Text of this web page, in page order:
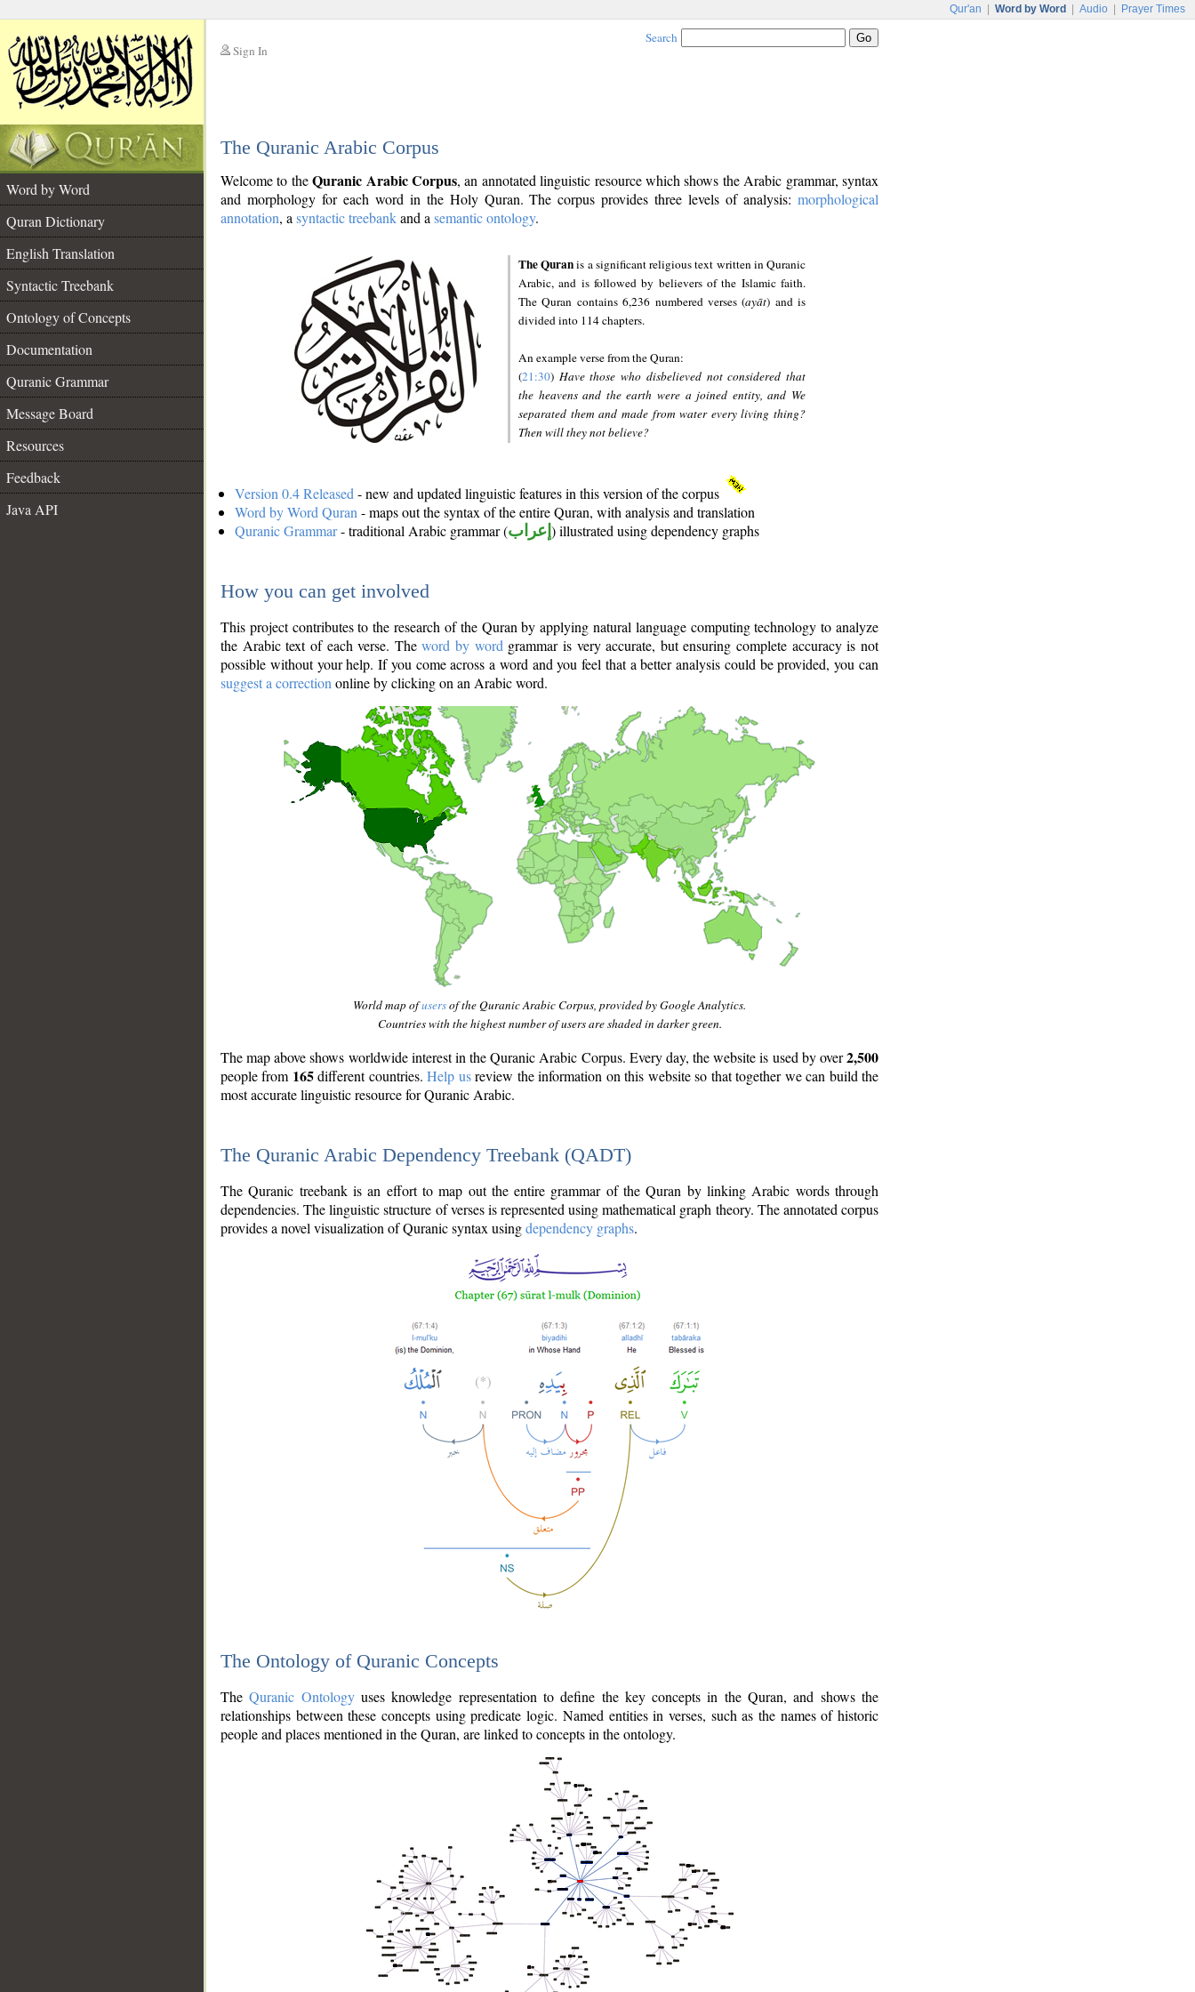
Qur'an Word by Word Audio Prayer Times
Sign In
Search
The Quranic Arabic Corpus
Word by Word
Quran Dictionary
English Translation
Syntactic Treebank
Ontology of Concepts
Documentation
Quranic Grammar
Message Board
Resources
Feedback
Java API
Welcome to theQuranic Arabic Corpus, an annotated linguistic resource which shows the Arabic grammar, syntax
and morphology for each word in the Holy Quran. The corpus provides three levels of analysis: morphological
annotation, a syntactic treebankand a semantic ontology.
The Quranis a significant religious text written in Quranic
Arabic, and is followed by believers of the Islamic faith.
The Quran contains 6,236 numbered verses (ayāt) and is
divided into 114 chapters.
An example verse from the Quran:
(21:30) Have those who disbelieved not considered that
the heavens and the earth were a joined entity, and We
separated them and made from water every living thing?
Then will they not believe?
Version 0.4 Released - new and updated linguistic features in this version of the corpus
Word by Word Quran - maps out the syntax of the entire Quran, with analysis and translation
Quranic Grammar- traditional Arabic grammar (إعراب ) illustrated using dependency graphs
How you can get involved
This project contributes to the research of the Quran by applying natural language computing technology to analyze
the Arabic text of each verse. Theword by word grammar is very accurate, but ensuring complete accuracy is not
possible without your help. If you come across a word and you feel that a better analysis could be provided, you can
suggest a correction online by clicking on an Arabic word.
World map ofusersof the Quranic Arabic Corpus, provided by Google Analytics.
Countries with the highest number of users are shaded in darker green.
The map above shows worldwide interest in the Quranic Arabic Corpus. Every day, the website is used by over2,500
people from 165different countries.Help usreview the information on this website so that together we can build the
most accurate linguistic resource for Quranic Arabic.
The Quranic Arabic Dependency Treebank (QADT)
The Quranic treebank is an effort to map out the entire grammar of the Quran by linking Arabic words through
dependencies. The linguistic structure of verses is represented using mathematical graph theory. The annotated corpus
provides a novel visualization of Quranic syntax usingdependency graphs.
The Ontology of Quranic Concepts
TheQuranic Ontologyuses knowledge representation to define the key concepts in the Quran, and shows the
relationships between these concepts using predicate logic. Named entities in verses, such as the names of historic
people and places mentioned in the Quran, are linked to concepts in the ontology.